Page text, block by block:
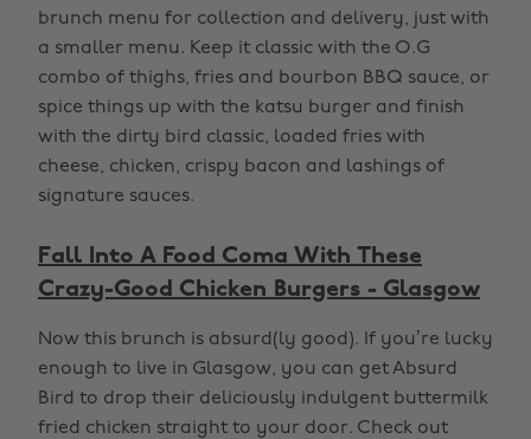
brunch menu for collection and delivery, just with
a smaller menu. Keep it classic with the O.G
combo of thighs, fries and bourbon BBQ sauce, or
spice things up with the katsu burger and finish
with the dirty bird classic, loaded fries with
cheese, chicken, crispy bacon and lashings of
signature sauces.
Fall Into A Food Coma With These
Crazy-Good Chicken Burgers - Glasgow
Now this brunch is absurd(ly good). If you’re lucky
enough to live in Glasgow, you can get Absurd
Bird to drop their deliciously indulgent buttermilk
fried chicken straight to your door. Check out